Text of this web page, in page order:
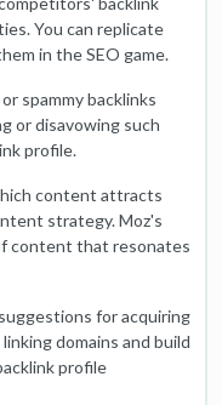
You can replicate
in the SEO game.
spammy backlinks
or disavowing such
profile.
content attracts
strategy. Moz's
content that resonates
for acquiring
domains and build
profile